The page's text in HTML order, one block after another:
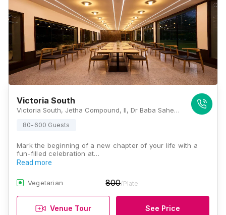
Victoria South
Victoria South, Jetha Compound, II, Dr Baba Saheb Ambedkar Road, Next to Bajaj Showroom, Byculla East, Byculla, Mumbai, Maharashtra 400027, Mumbai
80-600 Guests
Mark the beginning of a new chapter of your life with a
fun-filled celebration at…
Read more
Vegetarian 800/Plate
Venue Tour See Price